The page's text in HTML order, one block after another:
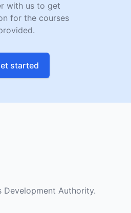
with us to get
for the courses
started
Development Authority.